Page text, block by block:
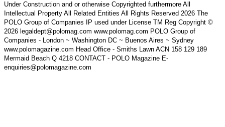
Under Construction and or otherwise Copyrighted furthermore All
Intellectual Property All Related Entities All Rights Reserved 2026 The
POLO Group of Companies IP used under License TM Reg Copyright ©
2026 legaldept@polomag.com www.polomag.com POLO Group of
Companies - London ~ Washington DC ~ Buenos Aires ~ Sydney
www.polomagazine.com Head Office - Smiths Lawn ACN 158 129 189
Mermaid Beach Q 4218 CONTACT - POLO Magazine E-
enquiries@polomagazine.com